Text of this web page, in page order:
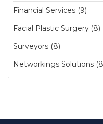
Financial Services (9)
Facial Plastic Surgery (8)
Surveyors (8)
Networkings Solutions